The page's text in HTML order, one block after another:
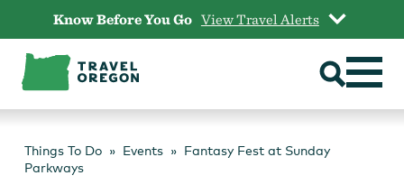
content
Know Before You Go View Travel Alerts
Things To Do Events
Fantasy Fest at Sunday
Parkways